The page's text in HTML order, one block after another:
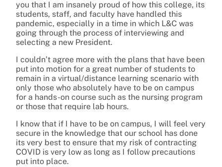
you that I am insanely proud of how this college, its
students, staff, and faculty have handled this
pandemic, especially in a time in which L&C was
going through the process of interviewing and
selecting a new President.
I couldn’t agree more with the plans that have been
put into motion for a great number of students to
remain in a virtual/distance learning scenario with
only those who absolutely have to be on campus
for a hands-on course such as the nursing program
or those that require lab hours.
I know that if I have to be on campus, I will feel very
secure in the knowledge that our school has done
its very best to ensure that my risk of contracting
COVID is very low as long as I follow precautions
put into place.